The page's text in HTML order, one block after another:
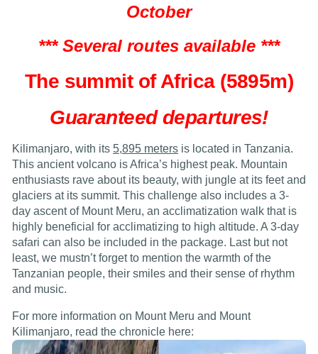
October
*** Several routes available ***
The summit of Africa (5895m)
Guaranteed departures!
Kilimanjaro, with its 5,895 meters is located in Tanzania.
This ancient volcano is Africa’s highest peak. Mountain
enthusiasts rave about its beauty, with jungle at its feet and
glaciers at its summit. This challenge also includes a 3-
day ascent of Mount Meru, an acclimatization walk that is
highly beneficial for acclimatizing to high altitude. A 3-day
safari can also be included in the package. Last but not
least, we mustn’t forget to mention the warmth of the
Tanzanian people, their smiles and their sense of rhythm
and music.
For more information on Mount Meru and Mount
Kilimanjaro, read the chronicle here: